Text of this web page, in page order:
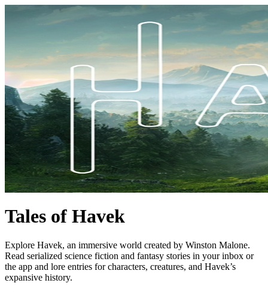
Tales of Havek
Explore Havek, an immersive world created by Winston Malone.
Read serialized science fiction and fantasy stories in your inbox or
the app and lore entries for characters, creatures, and Havek’s
expansive history.